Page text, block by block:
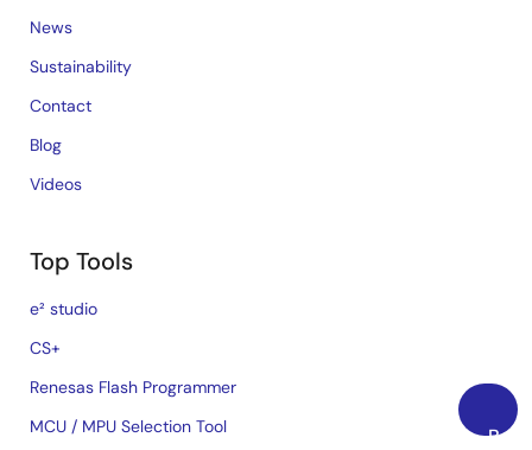
Back
News
Sustainability
Contact
Blog
Videos
Top Tools
e² studio
CS+
Renesas Flash Programmer
MCU / MPU Selection Tool